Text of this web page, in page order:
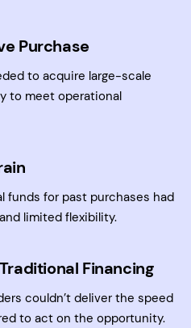
Purchase
to acquire large-scale
to meet operational
funds for past purchases had
limited flexibility.
Financing
couldn’t deliver the speed
to act on the opportunity.